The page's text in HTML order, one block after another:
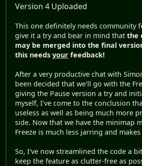
Version 4 Uploaded
This one definitely needs community
give it a try and bear in mind that the
may be merged into the final
this needs your feedback!
After a very productive chat with
been decided that we'll go with the
giving the Pause version a try and
myself, I've come to the conclusion
useless as well as being much more
side. Now that we have the minimap
Freeze is much less jarring and
So, I've now streamlined the code a
keep the feature as clutter-free as